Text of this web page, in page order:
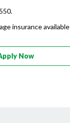
insurance available
Now